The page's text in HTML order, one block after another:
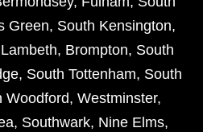
Green, South Kensington,
, Brompton, South
, South Tottenham, South
Woodford, Westminster,
, Southwark, Nine Elms,